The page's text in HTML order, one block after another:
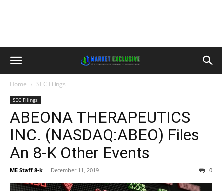
Home SEC Filings
SEC Filings
ABEONA THERAPEUTICS
INC. (NASDAQ:ABEO) Files
An 8-K Other Events
ME Staff 8-k - December 11, 2019 0